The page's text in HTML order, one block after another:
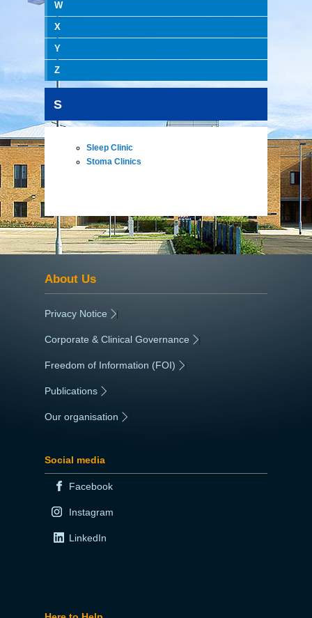
W
X
Y
Z
S
Sleep Clinic
Stoma Clinics
About Us
Privacy Notice |
Corporate & Clinical Governance |
Freedom of Information (FOI) |
Publications
Our organisation
Social media
Facebook
Instagram
LinkedIn